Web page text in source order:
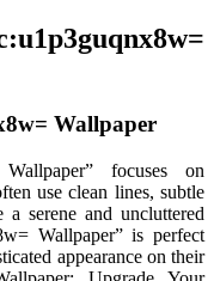
Wallpaper
Wallpaper” focuses on
use clean lines, subtle
serene and uncluttered
Wallpaper” is perfect
appearance on their